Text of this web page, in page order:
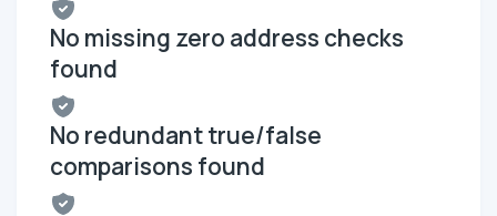
No missing zero address checks
found
No redundant true/false
comparisons found